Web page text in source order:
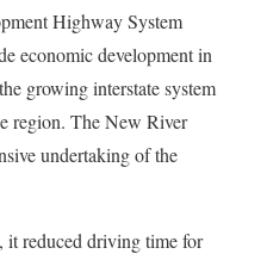
Highway System
economic development in
growing interstate system
region. The New River
undertaking of the
it reduced driving time for